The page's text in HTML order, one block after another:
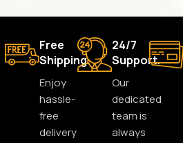
Free
Shipping.
Enjoy
hassle-
free
delivery
24/7
Support.
Our
dedicated
team is
always